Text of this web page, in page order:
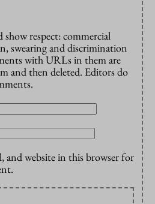
respect: commercial
swearing and discrimination
with URLs in them are
and then deleted. Editors do
and website in this browser for